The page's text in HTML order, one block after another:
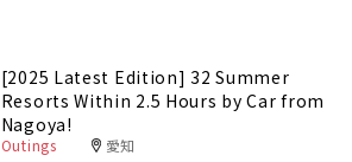
[2025 Latest Edition] 32 Summer
Resorts Within 2.5 Hours by Car from
Nagoya!
Outings 愛知